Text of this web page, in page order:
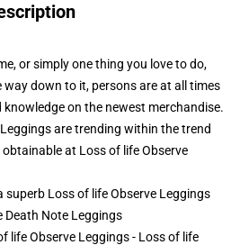
or simply one thing you love to do,
way down to it, persons are at all times
on the newest merchandise.
are trending within the trend
at Loss of life Observe
Loss of life Observe Leggings
Death Note Leggings
life Observe Leggings - Loss of life